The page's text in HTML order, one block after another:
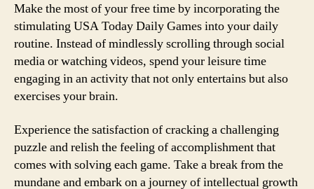
Make the most of your free time by incorporating the
stimulating USA Today Daily Games into your daily
routine. Instead of mindlessly scrolling through social
media or watching videos, spend your leisure time
engaging in an activity that not only entertains but also
exercises your brain.
Experience the satisfaction of cracking a challenging
puzzle and relish the feeling of accomplishment that
comes with solving each game. Take a break from the
mundane and embark on a journey of intellectual growth